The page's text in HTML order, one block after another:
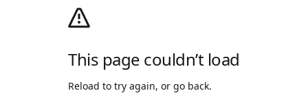
This page couldn’t load
Reload to try again, or go back.